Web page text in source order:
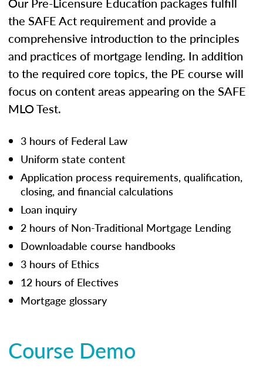
the SAFE Act requirement and provide a
comprehensive introduction to the principles
and practices of mortgage lending. In addition
to the required core topics, the PE course will
focus on content areas appearing on the SAFE
MLO Test.
3 hours of Federal Law
Uniform state content
Application process requirements, qualification,
closing, and financial calculations
Loan inquiry
2 hours of Non-Traditional Mortgage Lending
Downloadable course handbooks
3 hours of Ethics
12 hours of Electives
Mortgage glossary
Course Demo